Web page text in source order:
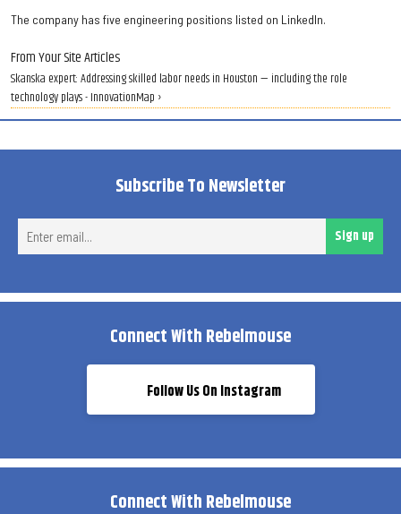
The company has five engineering positions listed on LinkedIn.
From Your Site Articles
Skanska expert: Addressing skilled labor needs in Houston — including the role
technology plays - InnovationMap ›
Subscribe To Newsletter
Sign up
Connect With Rebelmouse
Follow Us On Instagram
Connect With Rebelmouse